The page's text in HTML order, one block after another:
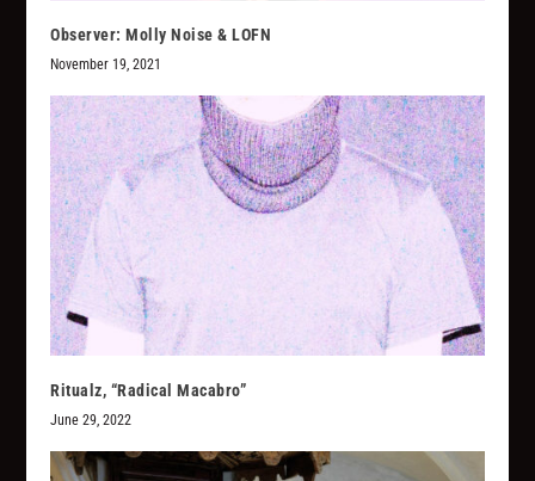
Observer: Molly Noise & LOFN
November 19, 2021
Ritualz, “Radical Macabro”
June 29, 2022